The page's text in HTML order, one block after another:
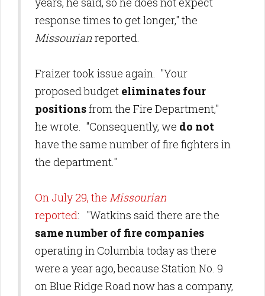
response times to get longer," the
Missourian reported.
Fraizer took issue again. "Your
proposed budget eliminates four
positionsfrom the Fire Department,"
he wrote. "Consequently, we do not
have the same number of fire fighters in
the department."
On July 29, the Missourian
reported: "Watkins said there are the
same number of fire companies
operating in Columbia today as there
were a year ago, because Station No. 9
on Blue Ridge Road now has a company,